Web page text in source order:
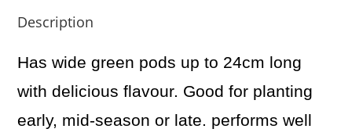
Description
Has wide green pods up to 24cm long
with delicious flavour. Good for planting
early, mid-season or late. performs well